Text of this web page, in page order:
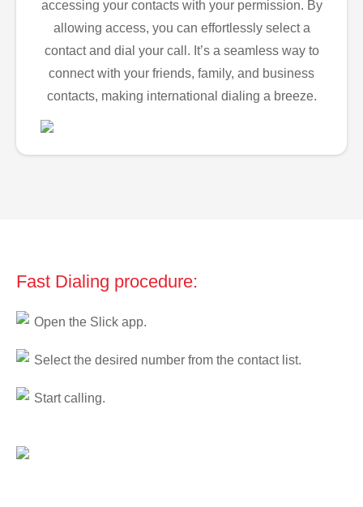
accessing your contacts with your permission. By
allowing access, you can effortlessly select a
contact and dial your call. It’s a seamless way to
connect with your friends, family, and business
contacts, making international dialing a breeze.
Fast Dialing procedure:
Open the Slick app.
Select the desired number from the contact list.
Start calling.